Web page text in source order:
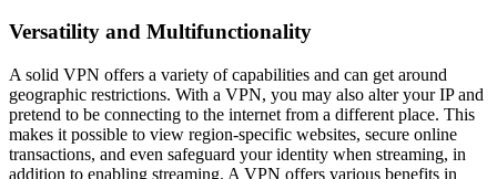
Versatility and Multifunctionality
A solid VPN offers a variety of capabilities and can get around
geographic restrictions. With a VPN, you may also alter your IP and
pretend to be connecting to the internet from a different place. This
makes it possible to view region-specific websites, secure online
transactions, and even safeguard your identity when streaming, in
addition to enabling streaming. A VPN offers various benefits in